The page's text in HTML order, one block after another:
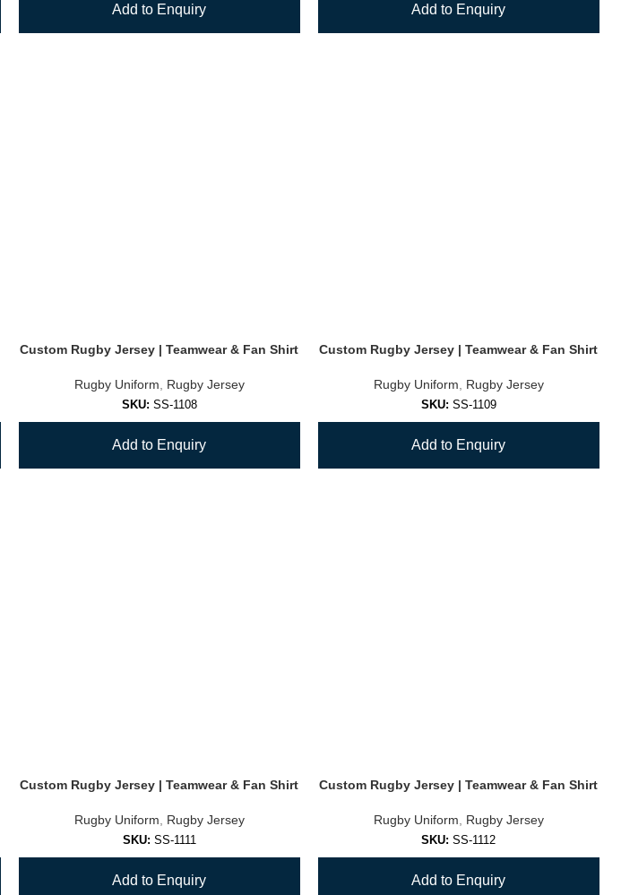
Add to Enquiry Add to Enquiry
Custom Rugby Jersey | Teamwear & Fan Shirt
Rugby Uniform Rugby Jersey
SKU: SS-1108
Add to Enquiry
Custom Rugby Jersey | Teamwear & Fan Shirt
Rugby Uniform Rugby Jersey
SKU: SS-1109
Add to Enquiry
Custom Rugby Jersey | Teamwear & Fan Shirt
Rugby Uniform Rugby Jersey
SKU: SS-1111
Add to Enquiry
Custom Rugby Jersey | Teamwear & Fan Shirt
Rugby Uniform Rugby Jersey
SKU:SS-1112
Add to Enquiry